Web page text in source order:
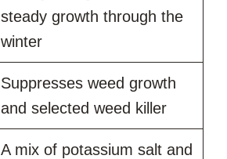
steady growth through the
winter
Suppresses weed growth
and selected weed killer
A mix of potassium salt and